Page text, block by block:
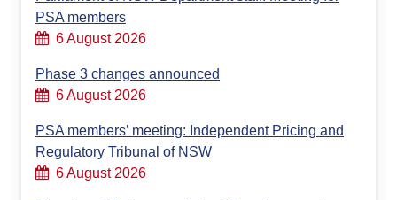
PSA members
6 August 2026
Phase 3 changes announced
6 August 2026
PSA members’ meeting: Independent Pricing and
Regulatory Tribunal of NSW
6 August 2026